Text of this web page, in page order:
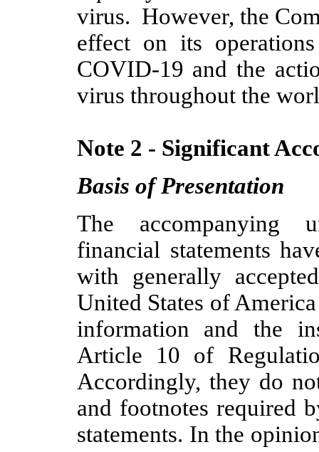
virus. However, the
effect on its
COVID-19 and the
virus throughout the
Note 2 - Significant
Basis of Presentation
The accompanying
financial statements
with generally
United States of
information and the
Article 10 of
Accordingly, they do
and footnotes required
statements. In the